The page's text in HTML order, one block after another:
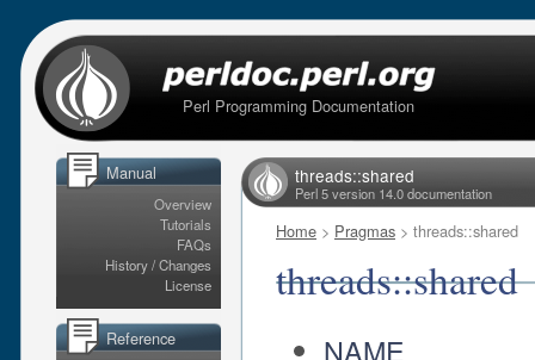
Perl Programming Documentation
Manual
Overview
Tutorials
FAQs
History / Changes
License
Reference
threads::shared
Perl 5 version 14.0 documentation
Home > Pragmas > threads::shared
threads::shared
NAME